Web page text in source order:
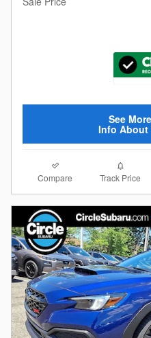
See
Info About
Compare Track Price